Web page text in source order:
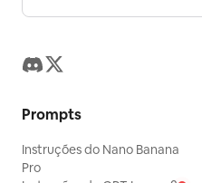
Prompts
Instruções do Nano Banana
Pro